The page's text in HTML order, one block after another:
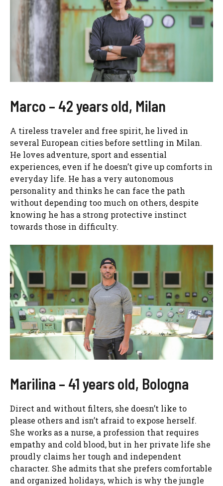
Marco – 42 years old, Milan
A tireless traveler and free spirit, he lived in
several European cities before settling in Milan.
He loves adventure, sport and essential
experiences, even if he doesn’t give up comforts in
everyday life. He has a very autonomous
personality and thinks he can face the path
without depending too much on others, despite
knowing he has a strong protective instinct
towards those in difficulty.
Marilina – 41 years old, Bologna
Direct and without filters, she doesn’t like to
please others and isn’t afraid to expose herself.
She works as a nurse, a profession that requires
empathy and cold blood, but in her private life she
proudly claims her tough and independent
character. She admits that she prefers comfortable
and organized holidays, which is why the jungle